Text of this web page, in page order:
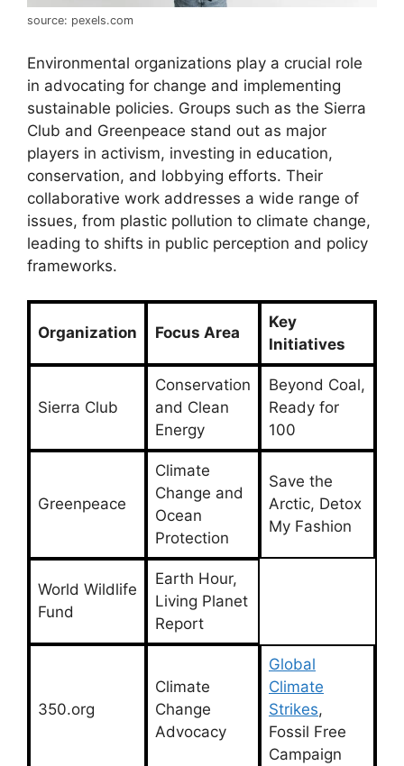
source: pexels.com
Environmental organizations play a crucial role
in advocating for change and implementing
sustainable policies. Groups such as the Sierra
Club and Greenpeace stand out as major
players in activism, investing in education,
conservation, and lobbying efforts. Their
collaborative work addresses a wide range of
issues, from plastic pollution to climate change,
leading to shifts in public perception and policy
frameworks.
Organization Focus Area
Key
Initiatives
Sierra Club
Conservation
and Clean
Energy
Beyond Coal,
Ready for
100
Greenpeace
Climate
Change and
Ocean
Protection
Save the
Arctic, Detox
My Fashion
World Wildlife
Fund
Earth Hour,
Living Planet
Report
350.org
Climate
Change
Advocacy
Global
Climate
Strikes,
Fossil Free
Campaign